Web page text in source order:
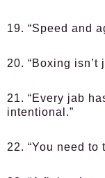
19. “Speed and
20. “Boxing isn’t
21. “Every jab
intentional.”
22. “You need to